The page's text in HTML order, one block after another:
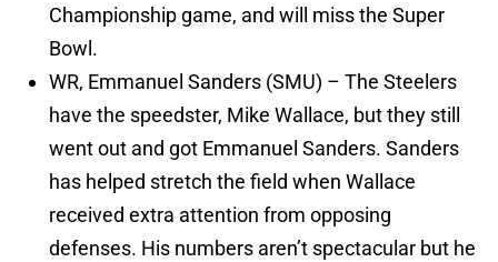
Championship game, and will miss the Super
Bowl.
WR, Emmanuel Sanders (SMU) – The Steelers
have the speedster, Mike Wallace, but they still
went out and got Emmanuel Sanders. Sanders
has helped stretch the field when Wallace
received extra attention from opposing
defenses. His numbers aren’t spectacular but he